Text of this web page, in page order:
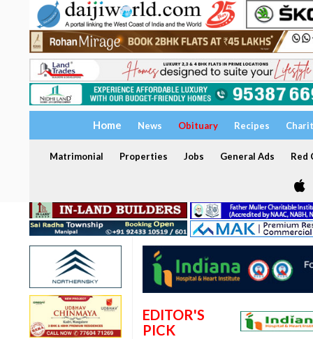
Home News Obituary Recipes
Matrimonial Properties Jobs General Ads Red
EDITOR'S
PICK